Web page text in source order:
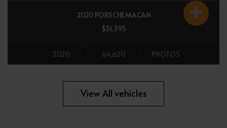
2020 PORSCHE MACAN
$31,395
2020 64,620 PHOTOS
View All vehicles